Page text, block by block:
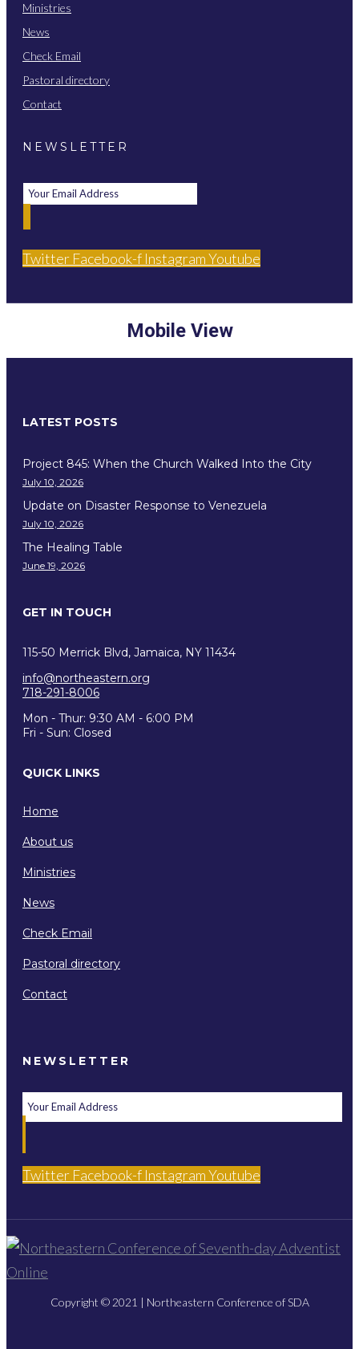
Ministries
News
Check Email
Pastoral directory
Contact
NEWSLETTER
Twitter Facebook-f InstagramYoutube
Mobile View
LATEST POSTS
Project 845: When the Church Walked Into the City
July 10, 2026
Update on Disaster Response to Venezuela
July 10, 2026
The Healing Table
June 19, 2026
GET IN TOUCH
115-50 Merrick Blvd, Jamaica, NY 11434
info@northeastern.org
718-291-8006
Mon - Thur: 9:30 AM - 6:00 PM
Fri - Sun: Closed
QUICK LINKS
Home
About us
Ministries
News
Check Email
Pastoral directory
Contact
NEWSLETTER
Twitter Facebook-f InstagramYoutube
Copyright © 2021 | Northeastern Conference of SDA